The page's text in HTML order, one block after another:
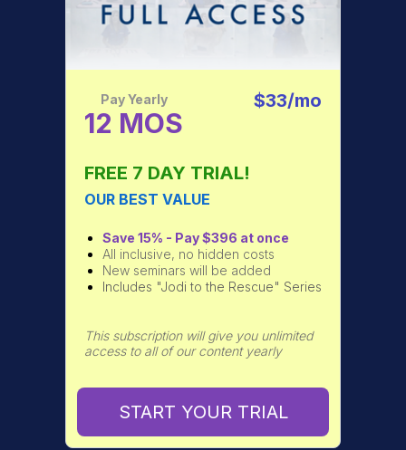
Pay Yearly
12 MOS
$33/mo
FREE 7 DAY TRIAL!
OUR BEST VALUE
Save 15% - Pay $396 at once
All inclusive, no hidden costs
New seminars will be added
Includes "Jodi to the Rescue" Series
This subscription will give you unlimited
access to all of our content yearly
START YOUR TRIAL